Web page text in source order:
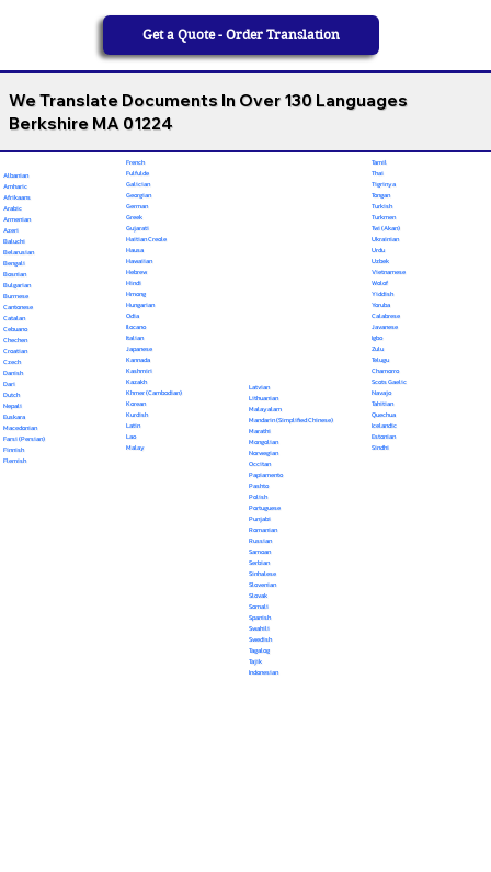
Get a Quote - Order Translation
We Translate Documents In Over 130 Languages
Berkshire MA 01224
Albanian
Amharic
Afrikaans
Arabic
Armenian
Azeri
Baluchi
Belarusian
Bengali
Bosnian
Bulgarian
Burmese
Cantonese
Catalan
Cebuano
Chechen
Croatian
Czech
Danish
Dari
Dutch
Nepali
Euskara
Macedonian
Farsi (Persian)
Finnish
Flemish
French
Fulfulde
Galician
Georgian
German
Greek
Gujarati
Haitian Creole
Hausa
Hawaiian
Hebrew
Hindi
Hmong
Hungarian
Odia
Ilocano
Italian
Japanese
Kannada
Kashmiri
Kazakh
Khmer (Cambodian)
Korean
Kurdish
Latin
Lao
Malay
Latvian
Lithuanian
Malayalam
Mandarin (Simplified Chinese)
Marathi
Mongolian
Norwegian
Occitan
Papiamento
Pashto
Polish
Portuguese
Punjabi
Romanian
Russian
Samoan
Serbian
Sinhalese
Slovenian
Slovak
Somali
Spanish
Swahili
Swedish
Tagalog
Tajik
Indonesian
Tamil
Thai
Tigrinya
Tongan
Turkish
Turkmen
Twi (Akan)
Ukrainian
Urdu
Uzbek
Vietnamese
Wolof
Yiddish
Yoruba
Calabrese
Javanese
Igbo
Zulu
Telugu
Chamorro
Scots Gaelic
Navajo
Tahitian
Quechua
Icelandic
Estonian
Sindhi